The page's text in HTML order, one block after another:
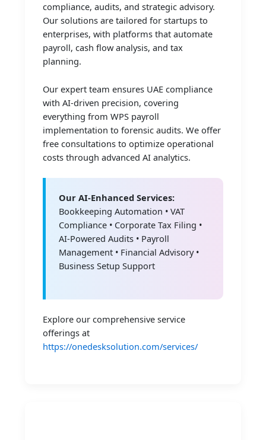
compliance, audits, and strategic advisory.
Our solutions are tailored for startups to
enterprises, with platforms that automate
payroll, cash flow analysis, and tax
planning.
Our expert team ensures UAE compliance
with AI-driven precision, covering
everything from WPS payroll
implementation to forensic audits. We offer
free consultations to optimize operational
costs through advanced AI analytics.
Our AI-Enhanced Services:
Bookkeeping Automation • VAT
Compliance • Corporate Tax Filing •
AI-Powered Audits • Payroll
Management • Financial Advisory •
Business Setup Support
Explore our comprehensive service
offerings at
https://onedesksolution.com/services/